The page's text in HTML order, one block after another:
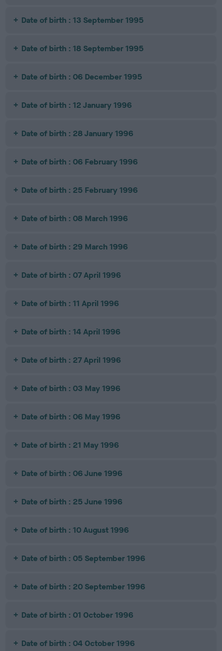
Date of birth : 13 September 1995
Date of birth : 18 September 1995
Date of birth : 06 December 1995
Date of birth : 12 January 1996
Date of birth : 28 January 1996
Date of birth : 06 February 1996
Date of birth : 25 February 1996
Date of birth : 08 March 1996
Date of birth : 29 March 1996
Date of birth : 07 April 1996
Date of birth : 11 April 1996
Date of birth : 14 April 1996
Date of birth : 27 April 1996
Date of birth : 03 May 1996
Date of birth : 06 May 1996
Date of birth : 21 May 1996
Date of birth : 06 June 1996
Date of birth : 25 June 1996
Date of birth : 10 August 1996
Date of birth : 05 September 1996
Date of birth : 20 September 1996
Date of birth : 01 October 1996
Date of birth : 04 October 1996